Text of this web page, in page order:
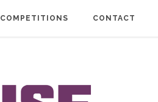
COMPETITIONS CONTACT